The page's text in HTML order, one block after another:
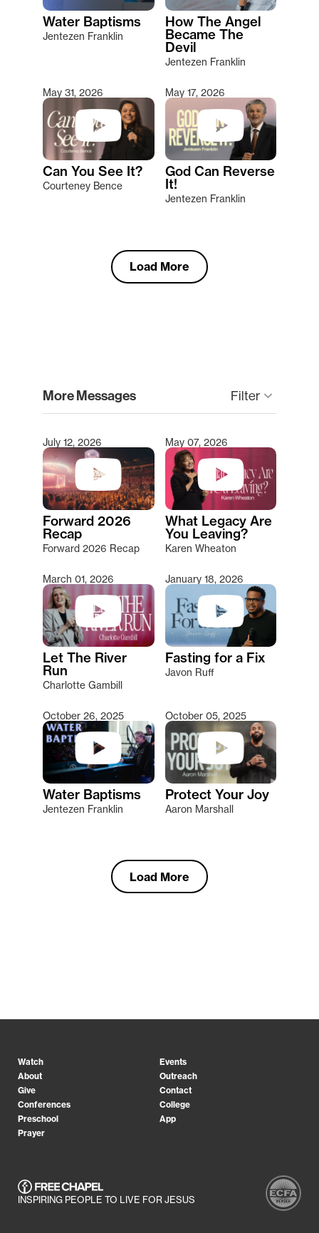
Water Baptisms
Jentezen Franklin
How The Angel
Became The
Devil
Jentezen Franklin
May 31, 2026
Can You See It?
Courteney Bence
May 17, 2026
God Can Reverse
It!
Jentezen Franklin
Load More
More Messages Filter keyboard_arrow_down
Type 2 or more characters for results.
July 12, 2026
Forward 2026
Recap
Forward 2026 Recap
May 07, 2026
What Legacy Are
You Leaving?
Karen Wheaton
March 01, 2026
Let The River
Run
Charlotte Gambill
January 18, 2026
Fasting for a Fix
Javon Ruff
October 26, 2025
Water Baptisms
Jentezen Franklin
October 05, 2025
Protect Your Joy
Aaron Marshall
Load More
Watch
Events
About
Outreach
Give
Contact
Conferences
College
Preschool
App
Prayer
INSPIRING PEOPLE TO LIVE FOR JESUS